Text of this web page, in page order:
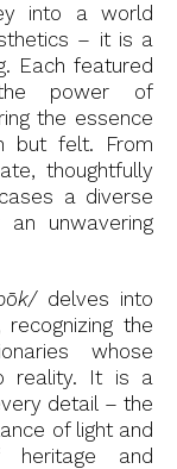
into a world
– it is a
Each featured
power of
the essence
but felt. From
thoughtfully
a diverse
unwavering
delves into
the
whose
reality. It is a
detail – the
of light and
and